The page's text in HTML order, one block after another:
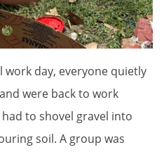
day, everyone quietly
were back to work
to shovel gravel into
soil. A group was